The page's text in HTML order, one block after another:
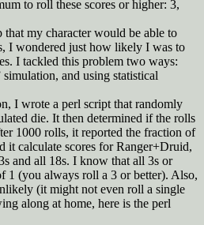
to roll these scores or higher: 3,
my character would be able to
I wondered just how likely I was to
I tackled this problem two ways:
and using statistical
I wrote a perl script that randomly
die. It then determined if the rolls
1000 rolls, it reported the fraction of
it calculate scores for Ranger+Druid,
and all 18s. I know that all 3s or
1 (you always roll a 3 or better). Also,
(it might not even roll a single
along at home, here is the perl